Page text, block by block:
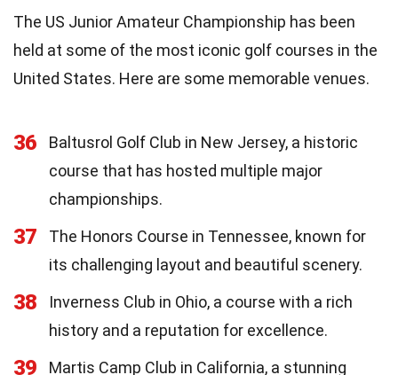
The US Junior Amateur Championship has been
held at some of the most iconic golf courses in the
United States. Here are some memorable venues.
36
Baltusrol Golf Club in New Jersey, a historic
course that has hosted multiple major
championships.
37
The Honors Course in Tennessee, known for
its challenging layout and beautiful scenery.
38
Inverness Club in Ohio, a course with a rich
history and a reputation for excellence.
39
Martis Camp Club in California, a stunning